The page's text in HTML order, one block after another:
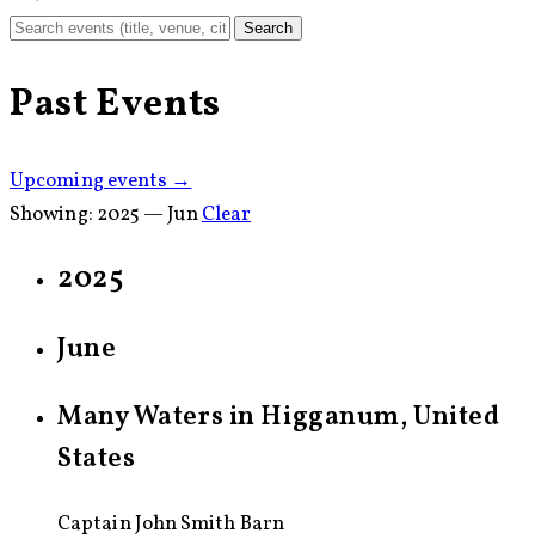
Search
Past Events
Upcoming events →
Showing: 2025 — JunClear
2025
June
Many Waters in Higganum, United
States
Captain John Smith Barn